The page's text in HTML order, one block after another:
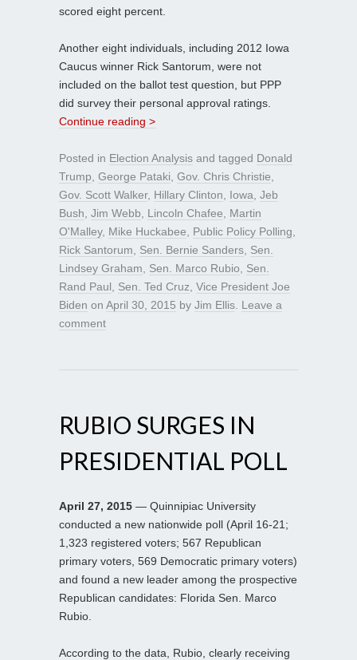
scored eight percent.
Another eight individuals, including 2012 Iowa
Caucus winner Rick Santorum, were not
included on the ballot test question, but PPP
did survey their personal approval ratings.
Continue reading >
Posted in Election Analysis and tagged Donald
Trump George Pataki Gov. Chris Christie
Gov. Scott Walker, Hillary Clinton Iowa Jeb
Bush Jim Webb Lincoln Chafee
Martin
O'Malley, Mike Huckabee Public Policy Polling
Rick Santorum
Sen. Bernie Sanders Sen.
Lindsey Graham
Sen. Marco Rubio
Sen.
Rand Paul
Sen. Ted Cruz Vice President Joe
Biden on April 30, 2015 by Jim Ellis Leave a
comment
RUBIO SURGES IN
PRESIDENTIAL POLL
April 27, 2015 — Quinnipiac University
conducted a new nationwide poll (April 16-21;
1,323 registered voters; 567 Republican
primary voters, 569 Democratic primary voters)
and found a new leader among the prospective
Republican candidates: Florida Sen. Marco
Rubio.
According to the data, Rubio, clearly receiving